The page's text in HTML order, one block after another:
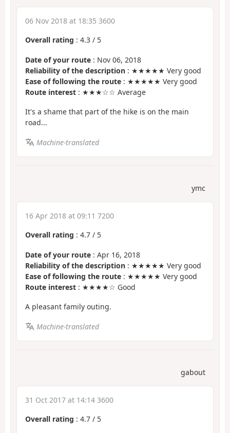
06 Nov 2018 at 18:35 3600
Overall rating : 4.3 / 5
Date of your route : Nov 06, 2018
Reliability of the description : ★★★★★ Very good
Ease of following the route : ★★★★★ Very good
Route interest : ★★★☆☆ Average
It's a shame that part of the hike is on the main
road...
Machine-translated
ymc
16 Apr 2018 at 09:11 7200
Overall rating : 4.7 / 5
Date of your route : Apr 16, 2018
Reliability of the description : ★★★★★ Very good
Ease of following the route : ★★★★★ Very good
Route interest : ★★★★☆ Good
A pleasant family outing.
Machine-translated
gabout
31 Oct 2017 at 14:14 3600
Overall rating : 4.7 / 5